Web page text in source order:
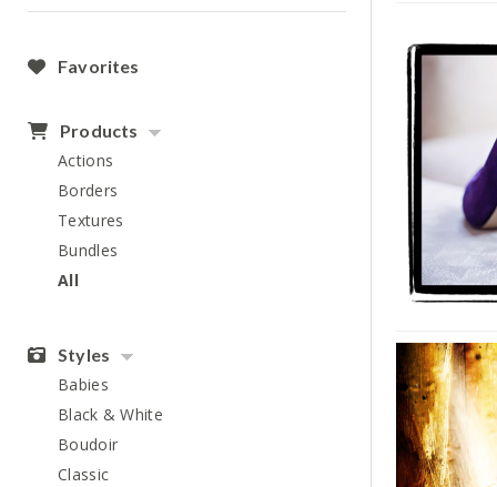
Favorites
Products
Actions
Borders
Textures
Bundles
All
Styles
Babies
Black & White
Boudoir
Classic